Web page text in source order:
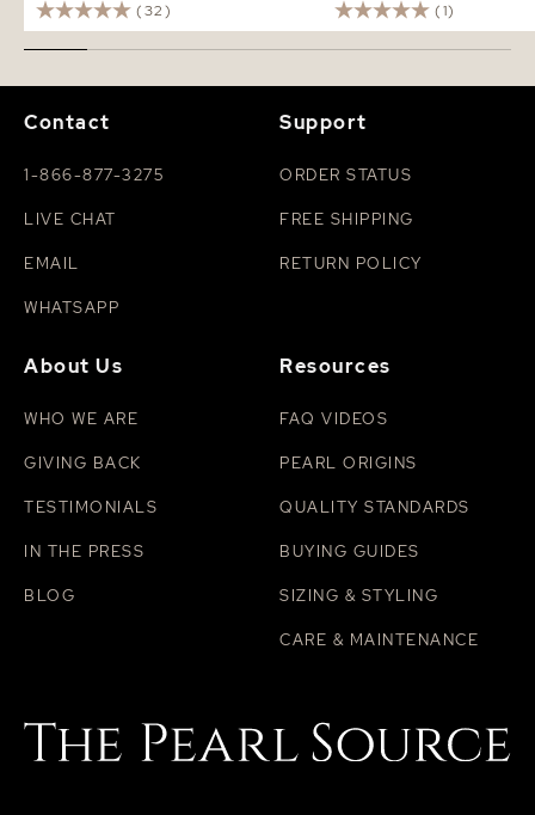
(32) (1)
Contact
1-866-877-3275
LIVE CHAT
EMAIL
WHATSAPP
Support
ORDER STATUS
FREE SHIPPING
RETURN POLICY
About Us
WHO WE ARE
GIVING BACK
TESTIMONIALS
IN THE PRESS
BLOG
Resources
FAQ VIDEOS
PEARL ORIGINS
QUALITY STANDARDS
BUYING GUIDES
SIZING & STYLING
CARE & MAINTENANCE